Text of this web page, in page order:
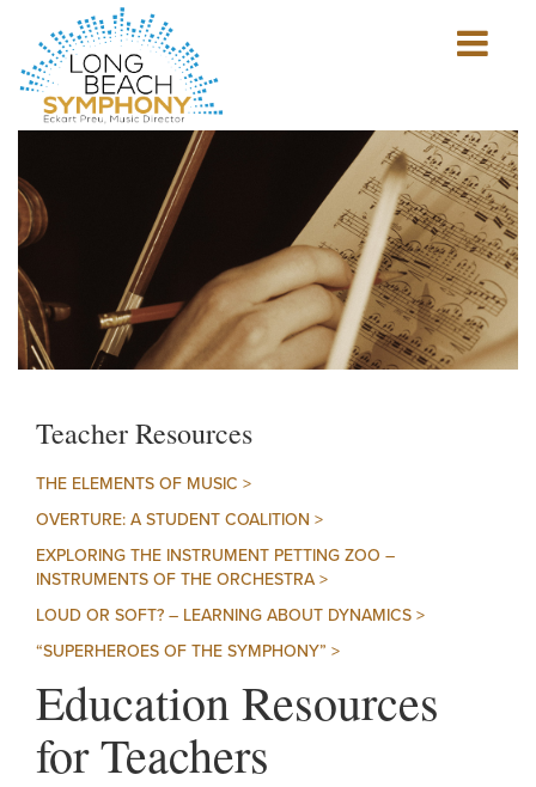
HOME
Show
mobile
Teacher Resources
THE ELEMENTS OF MUSIC >
OVERTURE: A STUDENT COALITION >
EXPLORING THE INSTRUMENT PETTING ZOO –
INSTRUMENTS OF THE ORCHESTRA >
LOUD OR SOFT? – LEARNING ABOUT DYNAMICS >
“SUPERHEROES OF THE SYMPHONY” >
Education Resources
for Teachers